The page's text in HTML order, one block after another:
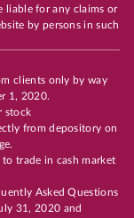
liable for any claims or
by persons in such
clients only by way
1, 2020.
stock
from depository on
trade in cash market
Asked Questions
31, 2020 and